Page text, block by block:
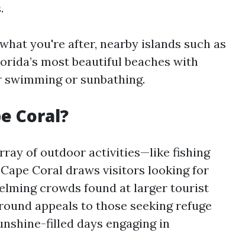
you're after, nearby islands such as
most beautiful beaches with
or sunbathing.
Coral?
of outdoor activities—like fishing
Coral draws visitors looking for
crowds found at larger tourist
appeals to those seeking refuge
filled days engaging in